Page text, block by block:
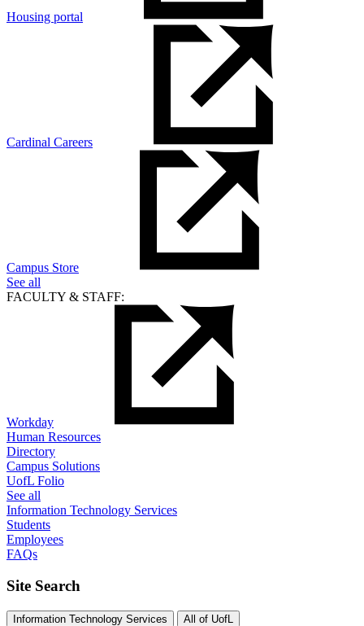
Housing portal
Cardinal Careers
Campus Store
See all
FACULTY & STAFF:
Workday
Human Resources
Directory
Campus Solutions
UofL Folio
See all
Information Technology Services
Students
Employees
FAQs
Site Search
Information Technology Services All of UofL